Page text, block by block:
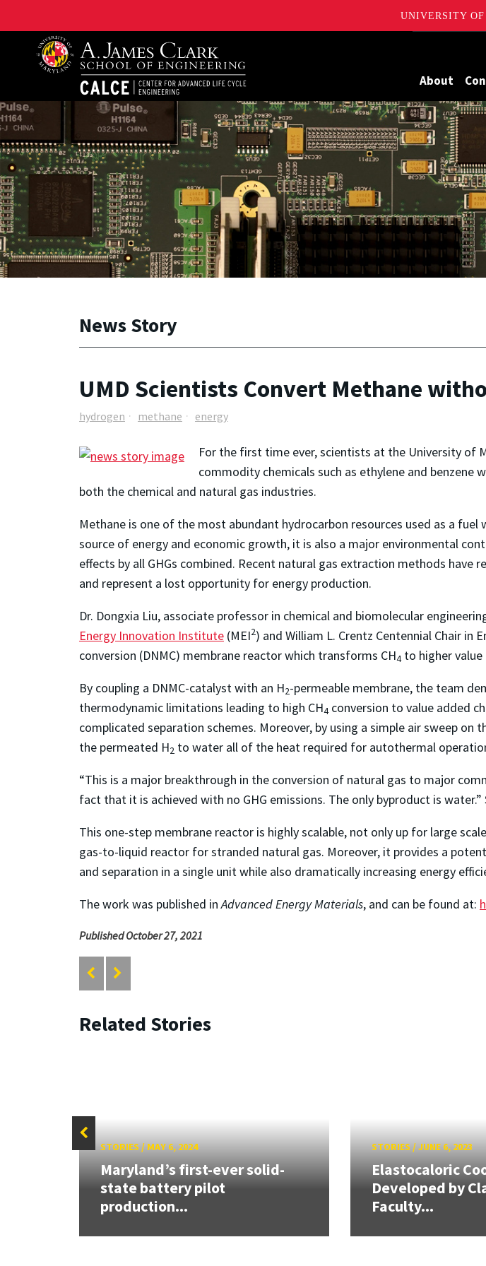
UNIVERSITY
A. James Clark School of Engineering, University of Maryland
About
News Story
UMD Scientists Convert Methane
hydrogen methane energy
For the first time ever, scientists at the University of
commodity chemicals such as ethylene and
both the chemical and natural gas industries.
Methane is one of the most abundant hydrocarbon resources used as a
source of energy and economic growth, it is also a major environmental
effects by all GHGs combined. Recent natural gas extraction methods
and represent a lost opportunity for energy production.
Dr. Dongxia Liu, associate professor in chemical and biomolecular
Energy Innovation Institute (MEI2) and William L. Crentz Centennial Chair in
conversion (DNMC) membrane reactor which transforms CH4 to higher
By coupling a DNMC-catalyst with an H2-permeable membrane, the team
thermodynamic limitations leading to high CH4 conversion to value added
complicated separation schemes. Moreover, by using a simple air sweep
the permeated H2 to water all of the heat required for autothermal
“This is a major breakthrough in the conversion of natural gas to major
fact that it is achieved with no GHG emissions. The only byproduct is water.”
This one-step membrane reactor is highly scalable, not only up for large
gas-to-liquid reactor for stranded natural gas. Moreover, it provides a
and separation in a single unit while also dramatically increasing energy
The work was published inAdvanced Energy Materials, and can be found at:
Published October 27, 2021
Related Stories
STORIES/ MAY 6, 2024
Maryland’s first-ever solid-
state battery pilot
production...
STORIES/JUNE 6, 2023
Elastocaloric
Developed by
Faculty...